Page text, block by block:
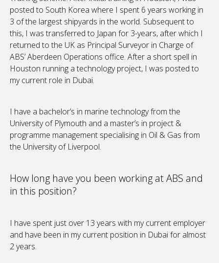
posted to South Korea where I spent 6 years working in
3 of the largest shipyards in the world. Subsequent to
this, I was transferred to Japan for 3-years, after which I
returned to the UK as Principal Surveyor in Charge of
ABS’ Aberdeen Operations office. After a short spell in
Houston running a technology project, I was posted to
my current role in Dubai.
I have a bachelor’s in marine technology from the
University of Plymouth and a master’s in project &
programme management specialising in Oil & Gas from
the University of Liverpool.
How long have you been working at ABS and
in this position?
I have spent just over 13 years with my current employer
and have been in my current position in Dubai for almost
2 years.